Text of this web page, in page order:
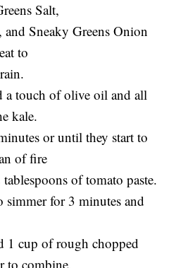
Salt,
and Sneaky Greens Onion
to
a touch of olive oil and all
kale.
or until they start to
of fire
of tomato paste.
for 3 minutes and
1 cup of rough chopped
to combine.